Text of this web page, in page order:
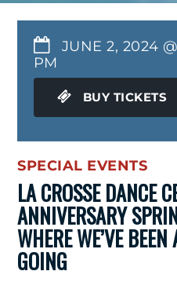
JUNE 2, 2024
PM
BUY TICKETS
SPECIAL EVENTS
LA CROSSE DANCE
ANNIVERSARY
WHERE WE’VE
GOING